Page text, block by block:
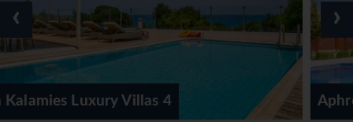
4 Aphrodite Hills Elite
‹ ›